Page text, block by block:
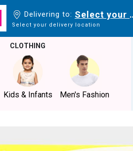
Delivering to: Select your
Select your delivery location
CLOTHING
Kids & Infants Men's Fashion